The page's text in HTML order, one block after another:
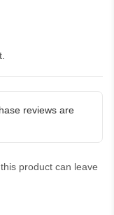
reviews are
product can leave